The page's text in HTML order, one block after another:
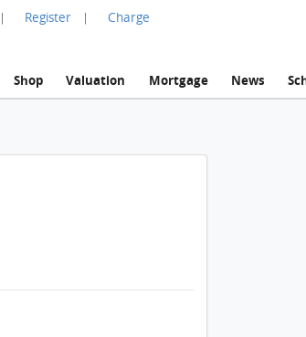
| Register | Charge
Shop Valuation Mortgage News